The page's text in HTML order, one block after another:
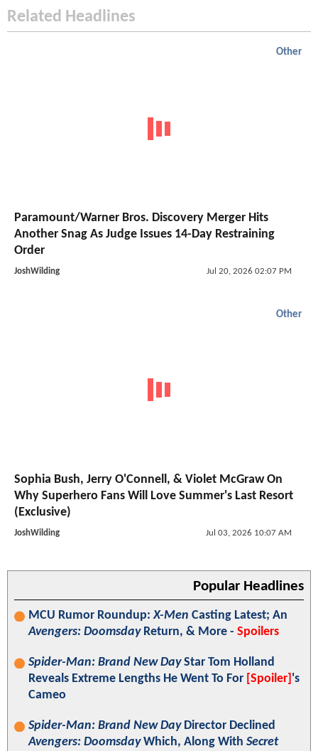
Related Headlines
Other
Paramount/Warner Bros. Discovery Merger Hits
Another Snag As Judge Issues 14-Day Restraining
Order
JoshWilding Jul 20, 2026 02:07 PM
Other
Sophia Bush, Jerry O'Connell, & Violet McGraw On
Why Superhero Fans Will Love Summer's Last Resort
(Exclusive)
JoshWilding Jul 03, 2026 10:07 AM
Popular Headlines
MCU Rumor Roundup:X-Men Casting Latest; An
Avengers: DoomsdayReturn, & More - Spoilers
Spider-Man: Brand New DayStar Tom Holland
Reveals Extreme Lengths He Went To For [Spoiler] 's
Cameo
Spider-Man: Brand New DayDirector Declined
Avengers: DoomsdayWhich, Along With Secret